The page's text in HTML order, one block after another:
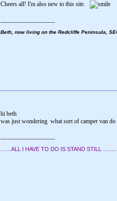
Cheers all! I'm also new to this site.
Beth, now living on the Redcliffe Peninsula,
hi beth
was just wondering what sort of camper van
.......ALL I HAVE TO DO IS STAND STILL .........